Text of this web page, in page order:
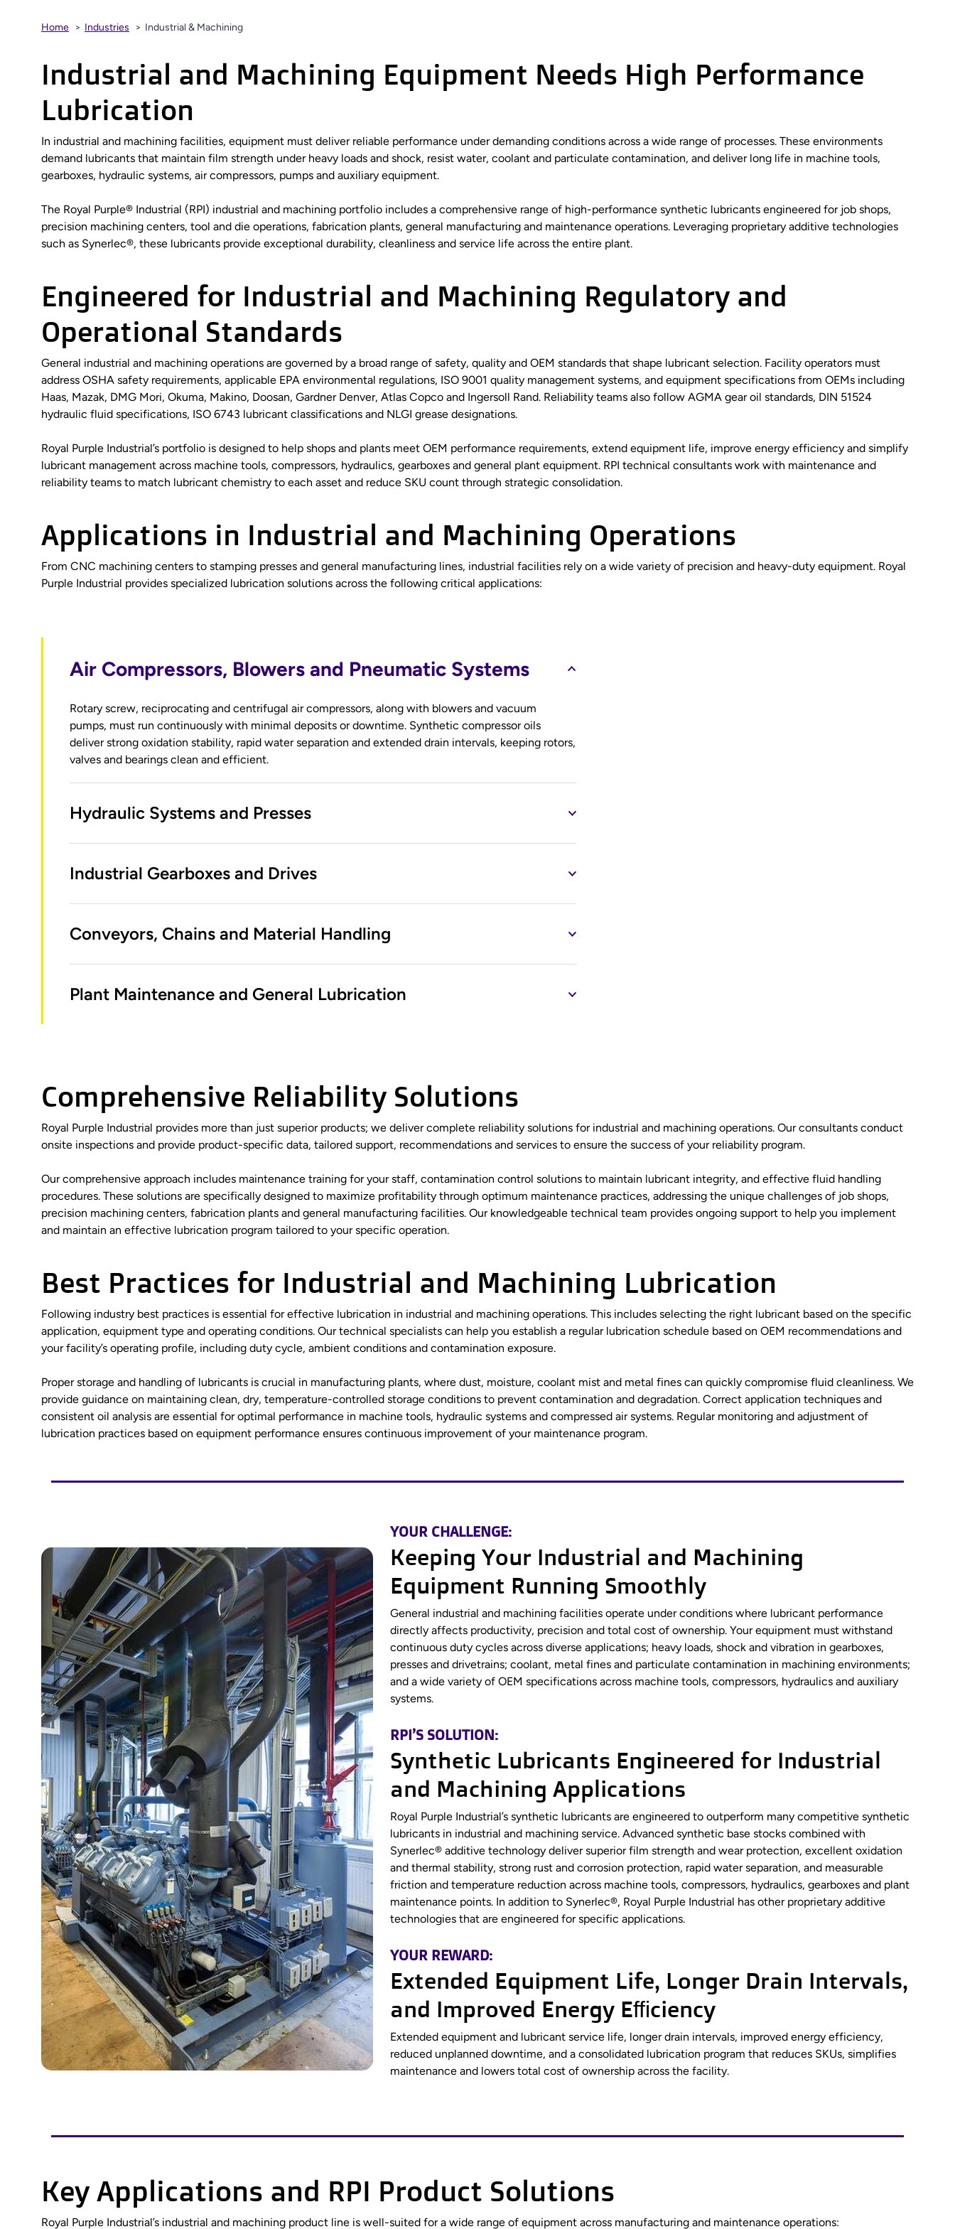
Home Industries Industrial & Machining
Industrial and Machining Equipment Needs High Performance
Lubrication
In industrial and machining facilities, equipment must deliver reliable performance under demanding conditions across a wide range of processes. These environments
demand lubricants that maintain film strength under heavy loads and shock, resist water, coolant and particulate contamination, and deliver long life in machine tools,
gearboxes, hydraulic systems, air compressors, pumps and auxiliary equipment.
The Royal Purple® Industrial (RPI) industrial and machining portfolio includes a comprehensive range of high-performance synthetic lubricants engineered for job shops,
precision machining centers, tool and die operations, fabrication plants, general manufacturing and maintenance operations. Leveraging proprietary additive technologies
such as Synerlec®, these lubricants provide exceptional durability, cleanliness and service life across the entire plant.
Engineered for Industrial and Machining Regulatory and
Operational Standards
General industrial and machining operations are governed by a broad range of safety, quality and OEM standards that shape lubricant selection. Facility operators must
address OSHA safety requirements, applicable EPA environmental regulations, ISO 9001 quality management systems, and equipment specifications from OEMs including
Haas, Mazak, DMG Mori, Okuma, Makino, Doosan, Gardner Denver, Atlas Copco and Ingersoll Rand. Reliability teams also follow AGMA gear oil standards, DIN 51524
hydraulic fluid specifications, ISO 6743 lubricant classifications and NLGI grease designations.
Royal Purple Industrial’s portfolio is designed to help shops and plants meet OEM performance requirements, extend equipment life, improve energy efficiency and simplify
lubricant management across machine tools, compressors, hydraulics, gearboxes and general plant equipment. RPI technical consultants work with maintenance and
reliability teams to match lubricant chemistry to each asset and reduce SKU count through strategic consolidation.
Applications in Industrial and Machining Operations
From CNC machining centers to stamping presses and general manufacturing lines, industrial facilities rely on a wide variety of precision and heavy-duty equipment. Royal
Purple Industrial provides specialized lubrication solutions across the following critical applications:
Air Compressors, Blowers and Pneumatic Systems
Rotary screw, reciprocating and centrifugal air compressors, along with blowers and vacuum
pumps, must run continuously with minimal deposits or downtime. Synthetic compressor oils
deliver strong oxidation stability, rapid water separation and extended drain intervals, keeping rotors,
valves and bearings clean and efficient.
Hydraulic Systems and Presses
Industrial Gearboxes and Drives
Conveyors, Chains and Material Handling
Plant Maintenance and General Lubrication
Comprehensive Reliability Solutions
Royal Purple Industrial provides more than just superior products; we deliver complete reliability solutions for industrial and machining operations. Our consultants conduct
onsite inspections and provide product-specific data, tailored support, recommendations and services to ensure the success of your reliability program.
Our comprehensive approach includes maintenance training for your staff, contamination control solutions to maintain lubricant integrity, and effective fluid handling
procedures. These solutions are specifically designed to maximize profitability through optimum maintenance practices, addressing the unique challenges of job shops,
precision machining centers, fabrication plants and general manufacturing facilities. Our knowledgeable technical team provides ongoing support to help you implement
and maintain an effective lubrication program tailored to your specific operation.
Best Practices for Industrial and Machining Lubrication
Following industry best practices is essential for effective lubrication in industrial and machining operations. This includes selecting the right lubricant based on the specific
application, equipment type and operating conditions. Our technical specialists can help you establish a regular lubrication schedule based on OEM recommendations and
your facility’s operating profile, including duty cycle, ambient conditions and contamination exposure.
Proper storage and handling of lubricants is crucial in manufacturing plants, where dust, moisture, coolant mist and metal fines can quickly compromise fluid cleanliness. We
provide guidance on maintaining clean, dry, temperature-controlled storage conditions to prevent contamination and degradation. Correct application techniques and
consistent oil analysis are essential for optimal performance in machine tools, hydraulic systems and compressed air systems. Regular monitoring and adjustment of
lubrication practices based on equipment performance ensures continuous improvement of your maintenance program.
YOUR CHALLENGE:
Keeping Your Industrial and Machining
Equipment Running Smoothly
General industrial and machining facilities operate under conditions where lubricant performance
directly affects productivity, precision and total cost of ownership. Your equipment must withstand
continuous duty cycles across diverse applications; heavy loads, shock and vibration in gearboxes,
presses and drivetrains; coolant, metal fines and particulate contamination in machining environments;
and a wide variety of OEM specifications across machine tools, compressors, hydraulics and auxiliary
systems.
RPI’S SOLUTION:
Synthetic Lubricants Engineered for Industrial
and Machining Applications
Royal Purple Industrial’s synthetic lubricants are engineered to outperform many competitive synthetic
lubricants in industrial and machining service. Advanced synthetic base stocks combined with
Synerlec® additive technology deliver superior film strength and wear protection, excellent oxidation
and thermal stability, strong rust and corrosion protection, rapid water separation, and measurable
friction and temperature reduction across machine tools, compressors, hydraulics, gearboxes and plant
maintenance points. In addition to Synerlec®, Royal Purple Industrial has other proprietary additive
technologies that are engineered for specific applications.
YOUR REWARD:
Extended Equipment Life, Longer Drain Intervals,
and Improved Energy Efficiency
Extended equipment and lubricant service life, longer drain intervals, improved energy efficiency,
reduced unplanned downtime, and a consolidated lubrication program that reduces SKUs, simplifies
maintenance and lowers total cost of ownership across the facility.
Key Applications and RPI Product Solutions
Royal Purple Industrial’s industrial and machining product line is well-suited for a wide range of equipment across manufacturing and maintenance operations: